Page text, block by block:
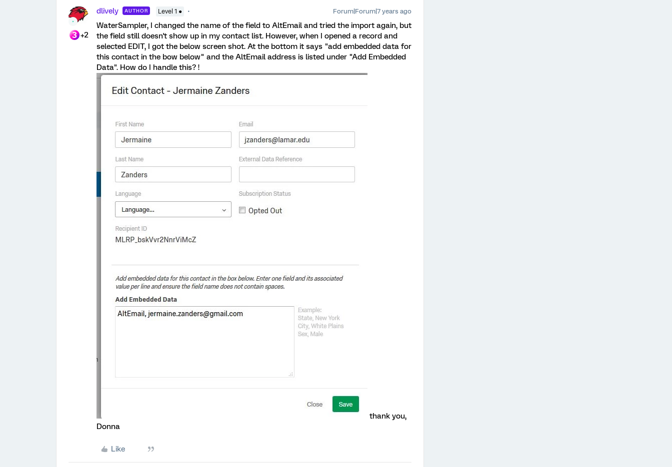
+2
dlively AUTHOR Level 1 ● Forum|Forum|7 years ago
WaterSampler, I changed the name of the field to AltEmail and tried the import again, but
the field still doesn't show up in my contact list. However, when I opened a record and
selected EDIT, I got the below screen shot. At the bottom it says "add embedded data for
this contact in the bow below" and the AltEmail address is listed under "Add Embedded
Data". How do I handle this? !
thank you,
Donna
Like